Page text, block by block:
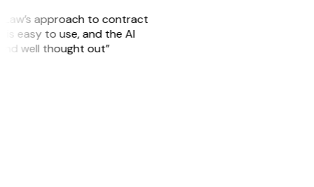
approach to contract
is easy to use, and the AI
well thought out”